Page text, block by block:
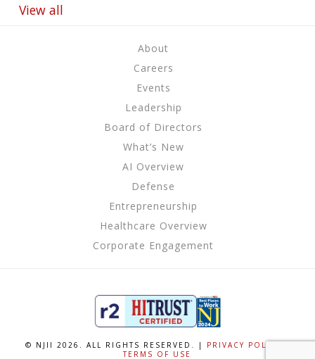
View all
About
Careers
Events
Leadership
Board of Directors
What’s New
AI Overview
Defense
Entrepreneurship
Healthcare Overview
Corporate Engagement
© NJII 2026. ALL RIGHTS RESERVED. | PRIVACY POLICY
TERMS OF USE